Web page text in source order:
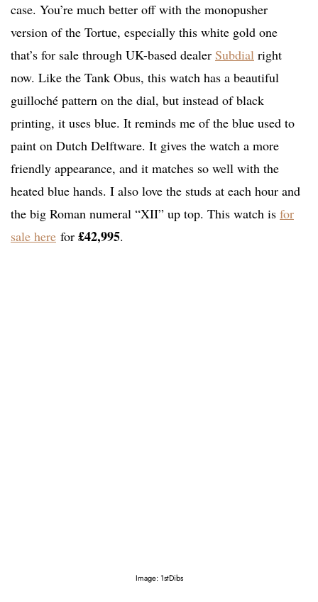
case. You’re much better off with the monopusher
version of the Tortue, especially this white gold one
that’s for sale through UK-based dealer Subdial right
now. Like the Tank Obus, this watch has a beautiful
guilloché pattern on the dial, but instead of black
printing, it uses blue. It reminds me of the blue used to
paint on Dutch Delftware. It gives the watch a more
friendly appearance, and it matches so well with the
heated blue hands. I also love the studs at each hour and
the big Roman numeral “XII” up top. This watch is for
sale here for £42,995.
Image: 1stDibs